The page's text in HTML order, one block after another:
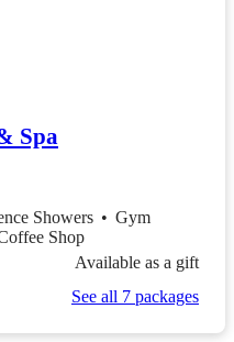
Spa
Showers • Gym
Shop
Available as a gift
See all 7 packages